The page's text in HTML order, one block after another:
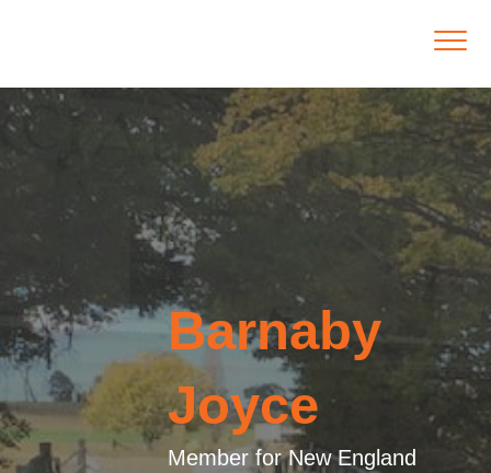
Barnaby
Joyce
Member for New England